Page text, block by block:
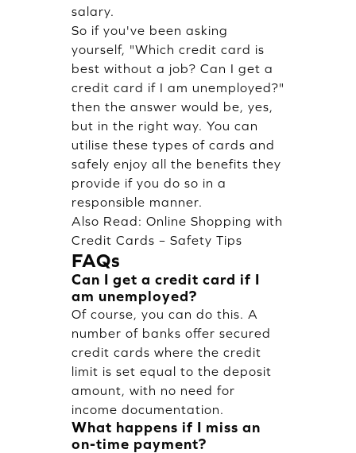
salary.
So if you've been asking
yourself, "Which credit card is
best without a job? Can I get a
credit card if I am unemployed?"
then the answer would be, yes,
but in the right way. You can
utilise these types of cards and
safely enjoy all the benefits they
provide if you do so in a
responsible manner.
Also Read: Online Shopping with
Credit Cards – Safety Tips
FAQs
Can I get a credit card if I
am unemployed?
Of course, you can do this. A
number of banks offer secured
credit cards where the credit
limit is set equal to the deposit
amount, with no need for
income documentation.
What happens if I miss an
on-time payment?